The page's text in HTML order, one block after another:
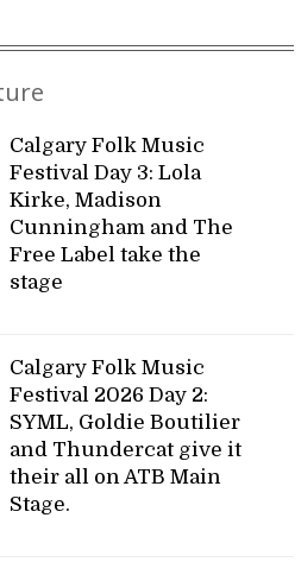
Calgary Folk Music
Festival Day 3: Lola
Kirke, Madison
Cunningham and The
Free Label take the
stage
Calgary Folk Music
Festival 2026 Day 2:
SYML, Goldie Boutilier
and Thundercat give it
their all on ATB Main
Stage.